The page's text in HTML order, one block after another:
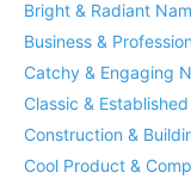
Bright & Radiant
Business &
Catchy & Engaging
Classic &
Construction &
Cool Product &